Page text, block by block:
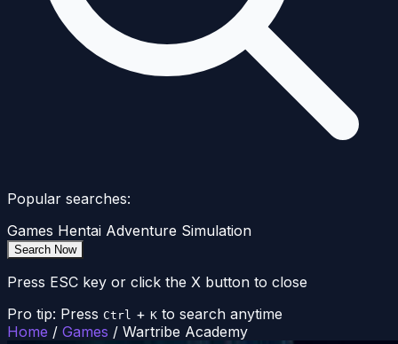
Popular searches:
Games Hentai Adventure Simulation
Search Now
Press ESC key or click the X button to close
Pro tip: Press Ctrl + K to search anytime
Home / Games / Wartribe Academy